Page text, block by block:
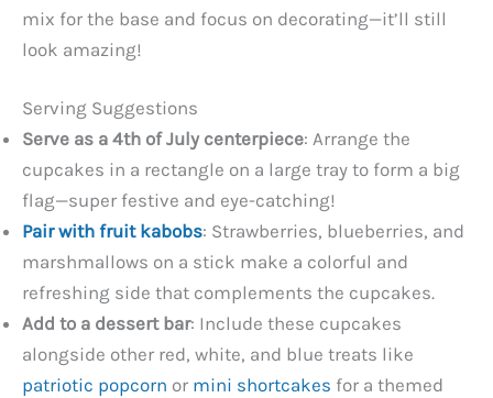
mix for the base and focus on decorating—it’ll still
look amazing!
Serving Suggestions
Serve as a 4th of July centerpiece: Arrange the
cupcakes in a rectangle on a large tray to form a big
flag—super festive and eye-catching!
Pair with fruit kabobs: Strawberries, blueberries, and
marshmallows on a stick make a colorful and
refreshing side that complements the cupcakes.
Add to a dessert bar: Include these cupcakes
alongside other red, white, and blue treats like
patriotic popcorn or mini shortcakes for a themed